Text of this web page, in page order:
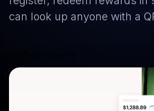
can look up anyone with a